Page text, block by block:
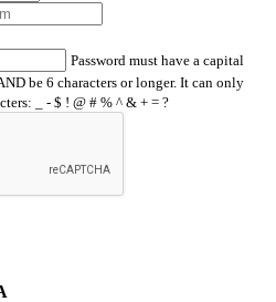
Password must have a capital
be 6 characters or longer. It can only
_ - $ ! @ # % ^ & + = ?